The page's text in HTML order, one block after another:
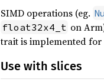
SIMD operations (eg.
float32x4_t on
trait is implemented
Use with slices